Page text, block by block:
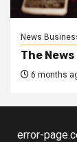
News
The
6 months
error-